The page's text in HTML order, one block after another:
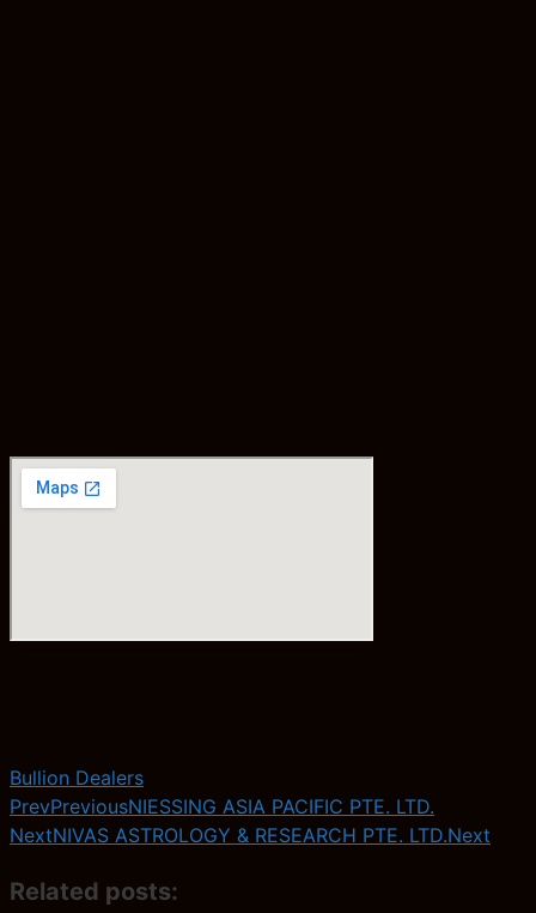
Bullion Dealers
PrevPreviousNIESSING ASIA PACIFIC PTE. LTD.
NextNIVAS ASTROLOGY & RESEARCH PTE. LTD.Next
Related posts: